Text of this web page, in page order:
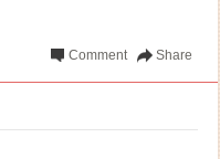
Share
Comment